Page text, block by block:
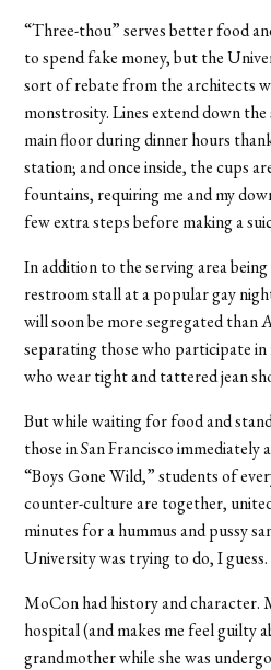
“Three-thou” serves better food
to spend fake money, but the
sort of rebate from the architects
monstrosity. Lines extend down
main floor during dinner hours
station; and once inside, the cups
fountains, requiring me and my
few extra steps before making a
In addition to the serving area
restroom stall at a popular gay
will soon be more segregated than
separating those who participate
who wear tight and tattered jean
But while waiting for food and
those in San Francisco
“Boys Gone Wild,” students of
counter-culture are together,
minutes for a hummus and pussy
University was trying to do, I guess.
MoCon had history and character.
hospital (and makes me feel guilty
grandmother while she was